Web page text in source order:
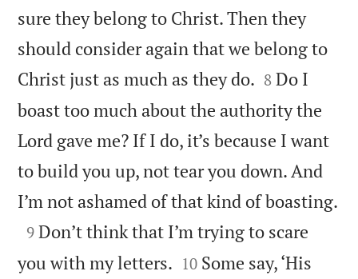
sure they belong to Christ. Then they
should consider again that we belong to
Christ just as much as they do. 

8 Do I
boast too much about the authority the
Lord gave me? If I do, it’s because I want
to build you up, not tear you down. And
I’m not ashamed of that kind of boasting.

9 Don’t think that I’m trying to scare
you with my letters. 

10 Some say, ‘His